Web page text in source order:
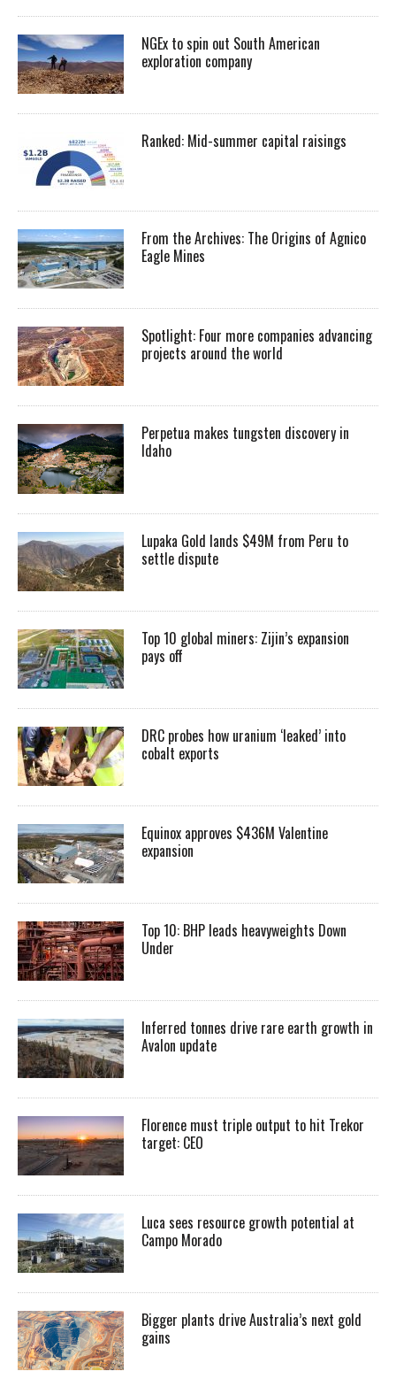
NGEx to spin out South American
exploration company
Ranked: Mid-summer capital raisings
From the Archives: The Origins of Agnico
Eagle Mines
Spotlight: Four more companies advancing
projects around the world
Perpetua makes tungsten discovery in
Idaho
Lupaka Gold lands $49M from Peru to
settle dispute
Top 10 global miners: Zijin’s expansion
pays off
DRC probes how uranium ‘leaked’ into
cobalt exports
Equinox approves $436M Valentine
expansion
Top 10: BHP leads heavyweights Down
Under
Inferred tonnes drive rare earth growth in
Avalon update
Florence must triple output to hit Trekor
target: CEO
Luca sees resource growth potential at
Campo Morado
Bigger plants drive Australia’s next gold
gains